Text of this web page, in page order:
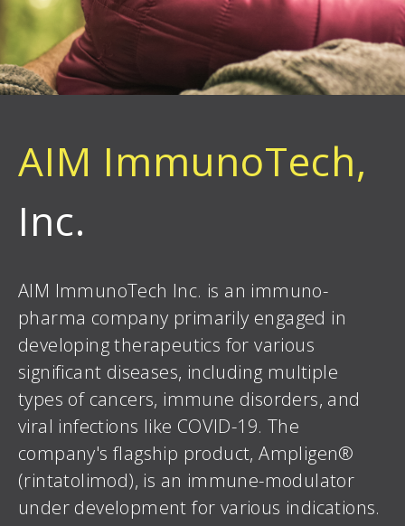
AIM ImmunoTech,
Inc.
AIM ImmunoTech Inc. is an immuno-
pharma company primarily engaged in
developing therapeutics for various
significant diseases, including multiple
types of cancers, immune disorders, and
viral infections like COVID-19. The
company's flagship product, Ampligen®
(rintatolimod), is an immune-modulator
under development for various indications.